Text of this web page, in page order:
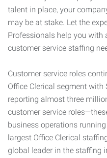
talent in place, your
may be at stake. Let the
Professionals help you with
customer service staffing
Customer service roles
Office Clerical segment
reporting almost three
customer service
business operations
largest Office Clerical
global leader in the staffing